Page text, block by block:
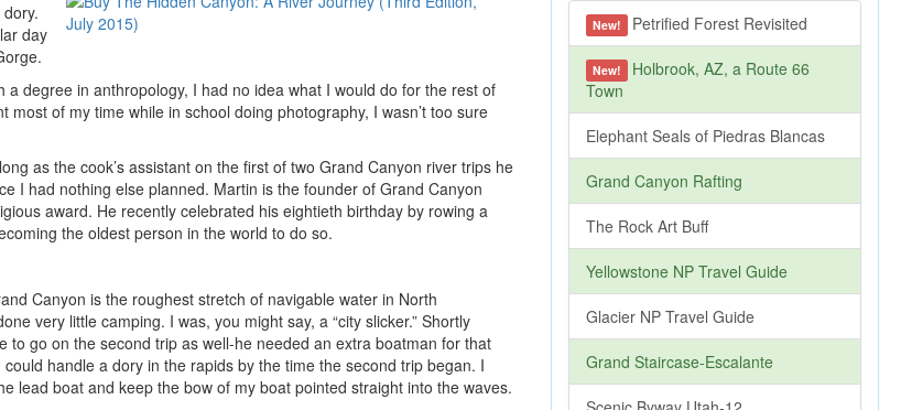
day
degree in anthropology, I had no idea what I would do for the rest of
of my time while in school doing photography, I wasn’t too sure
as the cook’s assistant on the first of two Grand Canyon river trips he
I had nothing else planned. Martin is the founder of Grand Canyon
award. He recently celebrated his eightieth birthday by rowing a
the oldest person in the world to do so.
Canyon is the roughest stretch of navigable water in North
very little camping. I was, you might say, a “city slicker.” Shortly
to go on the second trip as well-he needed an extra boatman for that
handle a dory in the rapids by the time the second trip began. I
lead boat and keep the bow of my boat pointed straight into the waves.
New! Petrified Forest Revisited
New!
Holbrook, AZ, a Route 66
Town
Elephant Seals of Piedras Blancas
Grand Canyon Rafting
The Rock Art Buff
Yellowstone NP Travel Guide
Glacier NP Travel Guide
Grand Staircase-Escalante